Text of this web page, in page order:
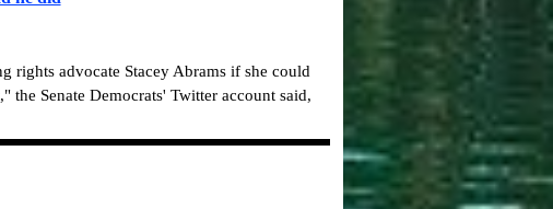
rights advocate Stacey Abrams if she could
Senate Democrats' Twitter account said,